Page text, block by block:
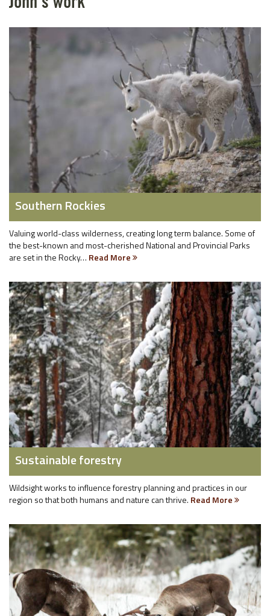
Southern Rockies
Valuing world-class wilderness, creating long term balance. Some of
the best-known and most-cherished National and Provincial Parks
are set in the Rocky… Read More
Sustainable forestry
Wildsight works to influence forestry planning and practices in our
region so that both humans and nature can thrive. Read More